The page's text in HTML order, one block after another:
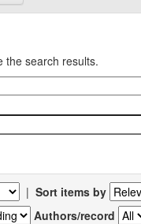
the search results.
| Sort items by
Authors/record